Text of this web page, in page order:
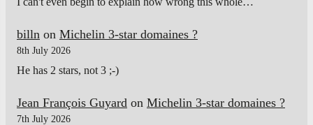
billn on Michelin 3-star domaines ?
8th July 2026
He has 2 stars, not 3 ;-)
Jean François Guyard on Michelin 3-star domaines ?
7th July 2026